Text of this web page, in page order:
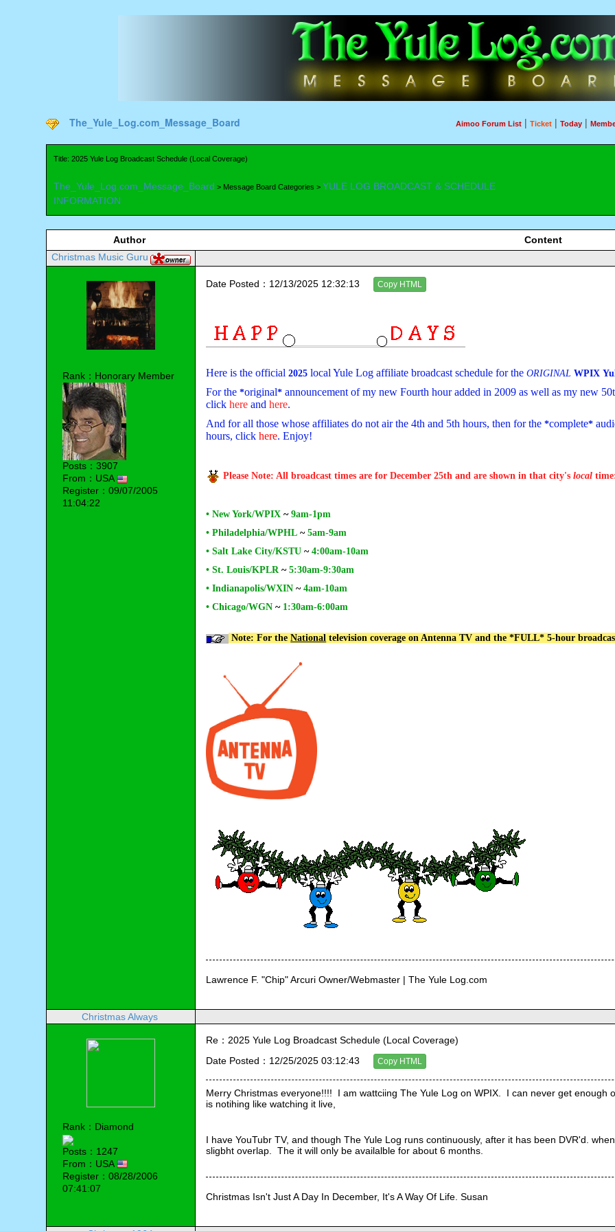
The_Yule_Log.com_Message_Board Aimoo Forum List| Ticket| Today|
Title: 2025 Yule Log Broadcast Schedule (Local Coverage)
The_Yule_Log.com_Message_Board > Message Board Categories > YULE LOG BROADCAST & SCHEDULE
INFORMATION
Author
Content
Christmas Music Guru
Rank：Honorary Member
Posts：3907
From：USA
Register：09/07/2005
11:04:22
Date Posted：12/13/2025 12:32:13 Copy HTML
Here is the official2025 local Yule Log affiliate broadcast schedule for theORIGINAL WPIX
For the*original* announcement of my new Fourth hour added in 2009 as well as my new
clickhere andhere.
And for all those whose affiliates do not air the 4th and 5th hours, then for the*complete*
hours, clickhere. Enjoy!
Please Note: All broadcast times are for December 25th and are shown in that city'slocal time
• New York/WPIX~9am-1pm
• Philadelphia/WPHL~5am-9am
• Salt Lake City/KSTU~4:00am-10am
• St. Louis/KPLR~5:30am-9:30am
• Indianapolis/WXIN~4am-10am
• Chicago/WGN~1:30am-6:00am
Note: For theNational television coverage on Antenna TV and the *FULL*5-hour
Lawrence F. "Chip" Arcuri Owner/Webmaster | The Yule Log.com
Christmas Always
Rank：Diamond
Posts：1247
From：USA
Register：08/28/2006
07:41:07
Re：2025 Yule Log Broadcast Schedule (Local Coverage)
Date Posted：12/25/2025 03:12:43
Copy HTML
Merry Christmas everyone!!!!  I am wattciing The Yule Log on WPIX.  I can never get
is notihing like watching it live,
I have YouTubr TV, and though The Yule Log runs continuously, after it has been DVR'd.
sligbht overlap.  The it will only be availalble for about 6 months.
Christmas Isn't Just A Day In December, It's A Way Of Life. Susan